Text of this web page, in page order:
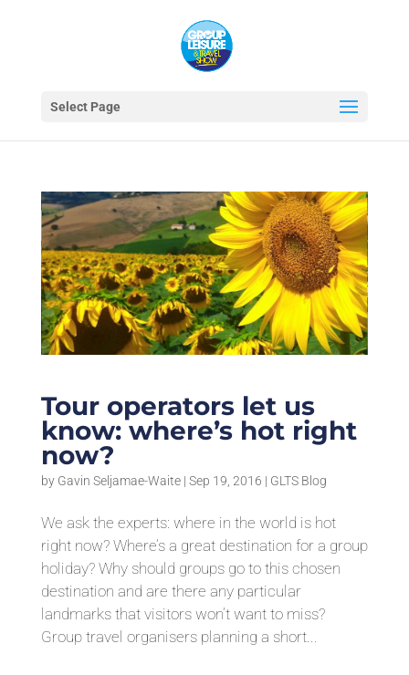
Select Page
Tour operators let us
know: where’s hot right
now?
by Gavin Seljamae-Waite| Sep 19, 2016 | GLTS Blog
We ask the experts: where in the world is hot
right now? Where’s a great destination for a group
holiday? Why should groups go to this chosen
destination and are there any particular
landmarks that visitors won’t want to miss?
Group travel organisers planning a short...